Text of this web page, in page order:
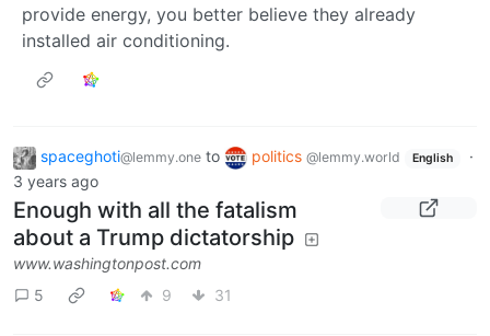
provide energy, you better believe they already
installed air conditioning.
spaceghoti@lemmy.one to politics @lemmy.world English
·
3 years ago
Enough with all the fatalism
about a Trump dictatorship
www.washingtonpost.com
5
9 31